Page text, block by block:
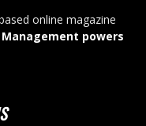
online magazine
powers